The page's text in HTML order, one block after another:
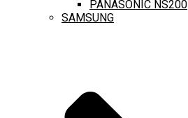
PANASONIC NS200
SAMSUNG